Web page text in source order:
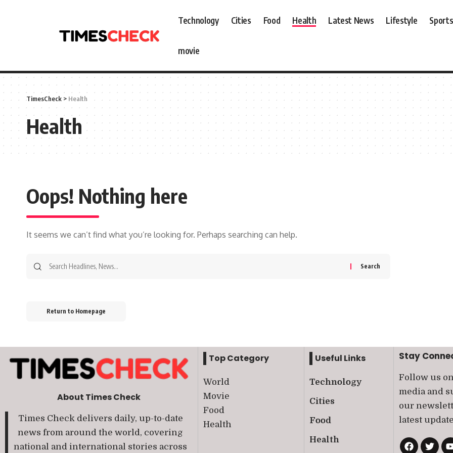
Technology Cities Food Health Latest News Lifestyle Sports
movie
TimesCheck > Health
Health
Oops! Nothing here
It seems we can’t find what you’re looking for. Perhaps searching can help.
Return to Homepage
About Times Check
Times Check delivers daily, up-to-date
news from around the world, covering
national and international stories across
Top Category
World
Movie
Food
Health
Useful Links
Technology
Cities
Food
Health
Stay
Follow us
media and
our
latest